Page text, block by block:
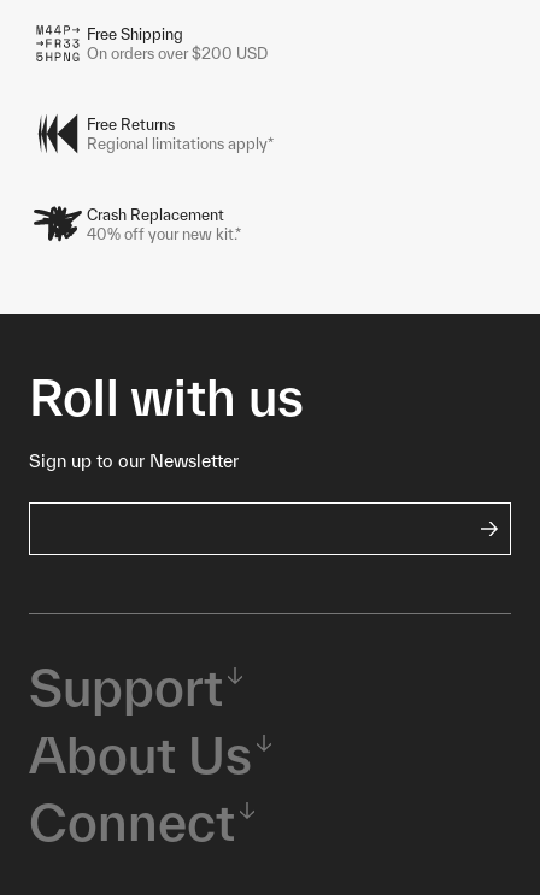
Free Shipping
On orders over $200 USD
Free Returns
Regional limitations apply*
Crash Replacement
40% off your new kit.*
Roll with us
Sign up to our Newsletter
Support
About Us
Connect